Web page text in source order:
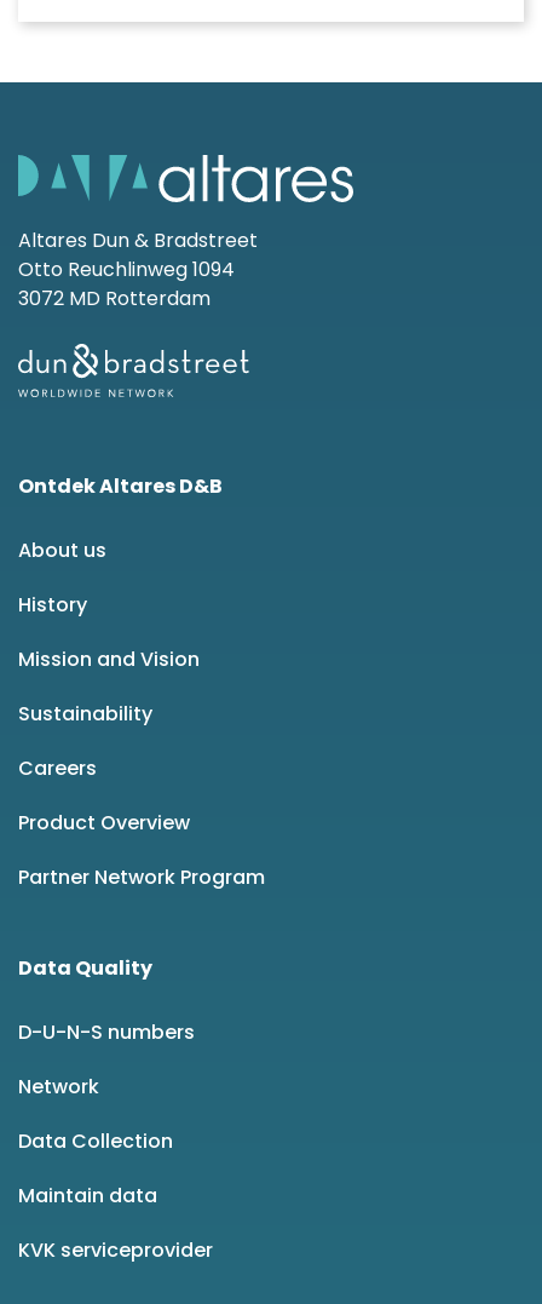
Altares Dun & Bradstreet
Otto Reuchlinweg 1094
3072 MD Rotterdam
Ontdek Altares D&B
About us
History
Mission and Vision
Sustainability
Careers
Product Overview
Partner Network Program
Data Quality
D-U-N-S numbers
Network
Data Collection
Maintain data
KVK serviceprovider